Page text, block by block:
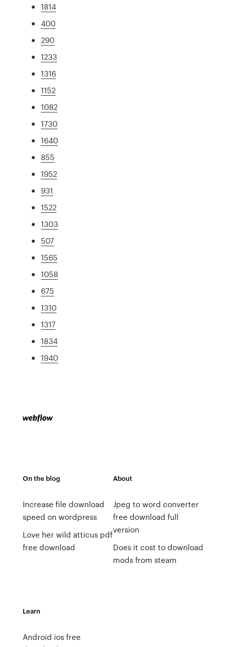
1814
400
290
1233
1316
1152
1082
1730
1640
855
1952
931
1522
1303
507
1565
1058
675
1310
1317
1834
1940
On the blog
Increase file download
speed on wordpress
Love her wild atticus pdf
free download
About
Jpeg to word converter
free download full
version
Does it cost to download
mods from steam
Learn
Android ios free